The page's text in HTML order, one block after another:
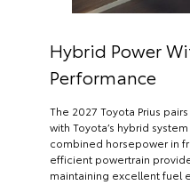
Hybrid Power
Performance
The 2027 Toyota Prius
with Toyota’s hybrid
combined horsepower in
efficient powertrain
maintaining excellent fuel